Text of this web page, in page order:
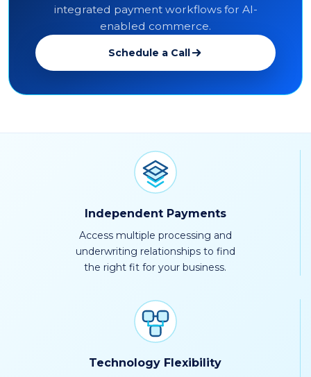
integrated payment workflows for AI-
enabled commerce.
Schedule a Call
Independent Payments
Access multiple processing and
underwriting relationships to find
the right fit for your business.
Technology Flexibility